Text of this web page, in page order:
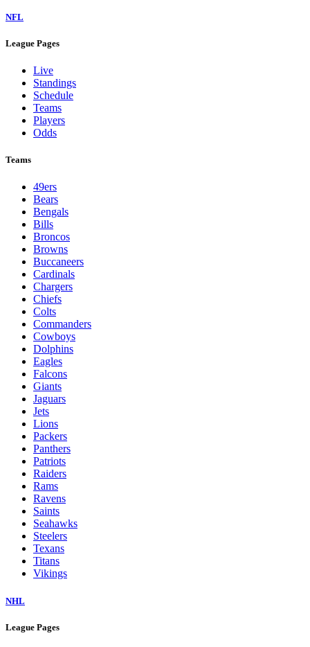
NFL
League Pages
Live
Standings
Schedule
Teams
Players
Odds
Teams
49ers
Bears
Bengals
Bills
Broncos
Browns
Buccaneers
Cardinals
Chargers
Chiefs
Colts
Commanders
Cowboys
Dolphins
Eagles
Falcons
Giants
Jaguars
Jets
Lions
Packers
Panthers
Patriots
Raiders
Rams
Ravens
Saints
Seahawks
Steelers
Texans
Titans
Vikings
NHL
League Pages